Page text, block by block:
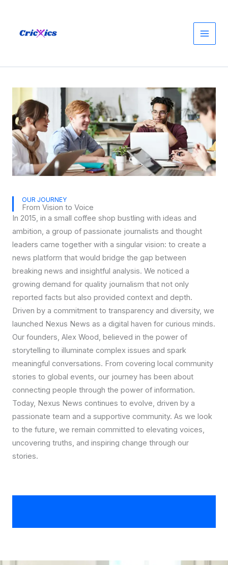
content
OUR JOURNEY
From Vision to Voice
In 2015, in a small coffee shop bustling with ideas and
ambition, a group of passionate journalists and thought
leaders came together with a singular vision: to create a
news platform that would bridge the gap between
breaking news and insightful analysis. We noticed a
growing demand for quality journalism that not only
reported facts but also provided context and depth.
Driven by a commitment to transparency and diversity, we
launched Nexus News as a digital haven for curious minds.
Our founders, Alex Wood, believed in the power of
storytelling to illuminate complex issues and spark
meaningful conversations. From covering local community
stories to global events, our journey has been about
connecting people through the power of information.
Today, Nexus News continues to evolve, driven by a
passionate team and a supportive community. As we look
to the future, we remain committed to elevating voices,
uncovering truths, and inspiring change through our
stories.